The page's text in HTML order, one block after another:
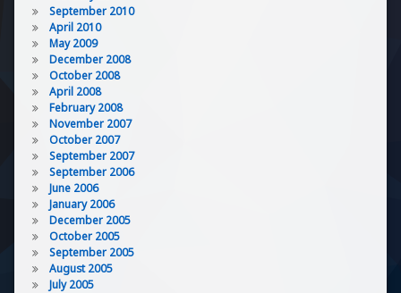
September 2010
April 2010
May 2009
December 2008
October 2008
April 2008
February 2008
November 2007
October 2007
September 2007
September 2006
June 2006
January 2006
December 2005
October 2005
September 2005
August 2005
July 2005